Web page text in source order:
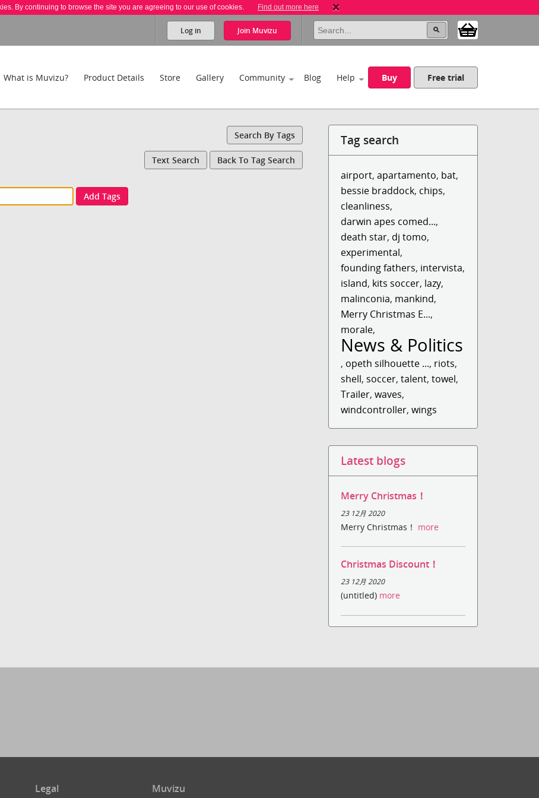
By continuing to browse the site you are agreeing to our use of cookies. Find out more here
Log in Join Muvizu
What is Muvizu? Product Details Store Gallery Community Blog Help Buy Free trial
Search By Tags
Text Search Back To Tag Search
Add Tags
Tag search
airport,apartamento, bat,
bessie braddock, chips,
cleanliness,
darwin apes comed...,
death star, dj tomo,
experimental,
founding fathers, intervista,
island, kits soccer, lazy,
malinconia, mankind,
Merry Christmas E...,
morale,
News & Politics
, opeth silhouette ..., riots,
shell, soccer,talent,towel,
Trailer,waves,
windcontroller,wings
Latest blogs
Merry Christmas！
23 12月 2020
Merry Christmas！ more
Christmas Discount！
23 12月 2020
(untitled) more
Legal Muvizu